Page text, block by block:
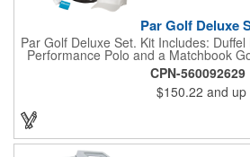
Par Golf Deluxe
Par Golf Deluxe Set. Kit Includes:
Performance Polo and a Matchbook
complete without all the right
prepared to hit the links in comfort and
that help keep them cool and
hole. Item Size: 6 1/4" W x
CPN-560092629
$150.22 and up